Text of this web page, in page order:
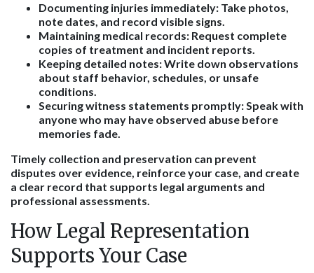
Documenting injuries immediately: Take photos,
note dates, and record visible signs.
Maintaining medical records: Request complete
copies of treatment and incident reports.
Keeping detailed notes: Write down observations
about staff behavior, schedules, or unsafe
conditions.
Securing witness statements promptly: Speak with
anyone who may have observed abuse before
memories fade.
Timely collection and preservation can prevent
disputes over evidence, reinforce your case, and create
a clear record that supports legal arguments and
professional assessments.
How Legal Representation
Supports Your Case